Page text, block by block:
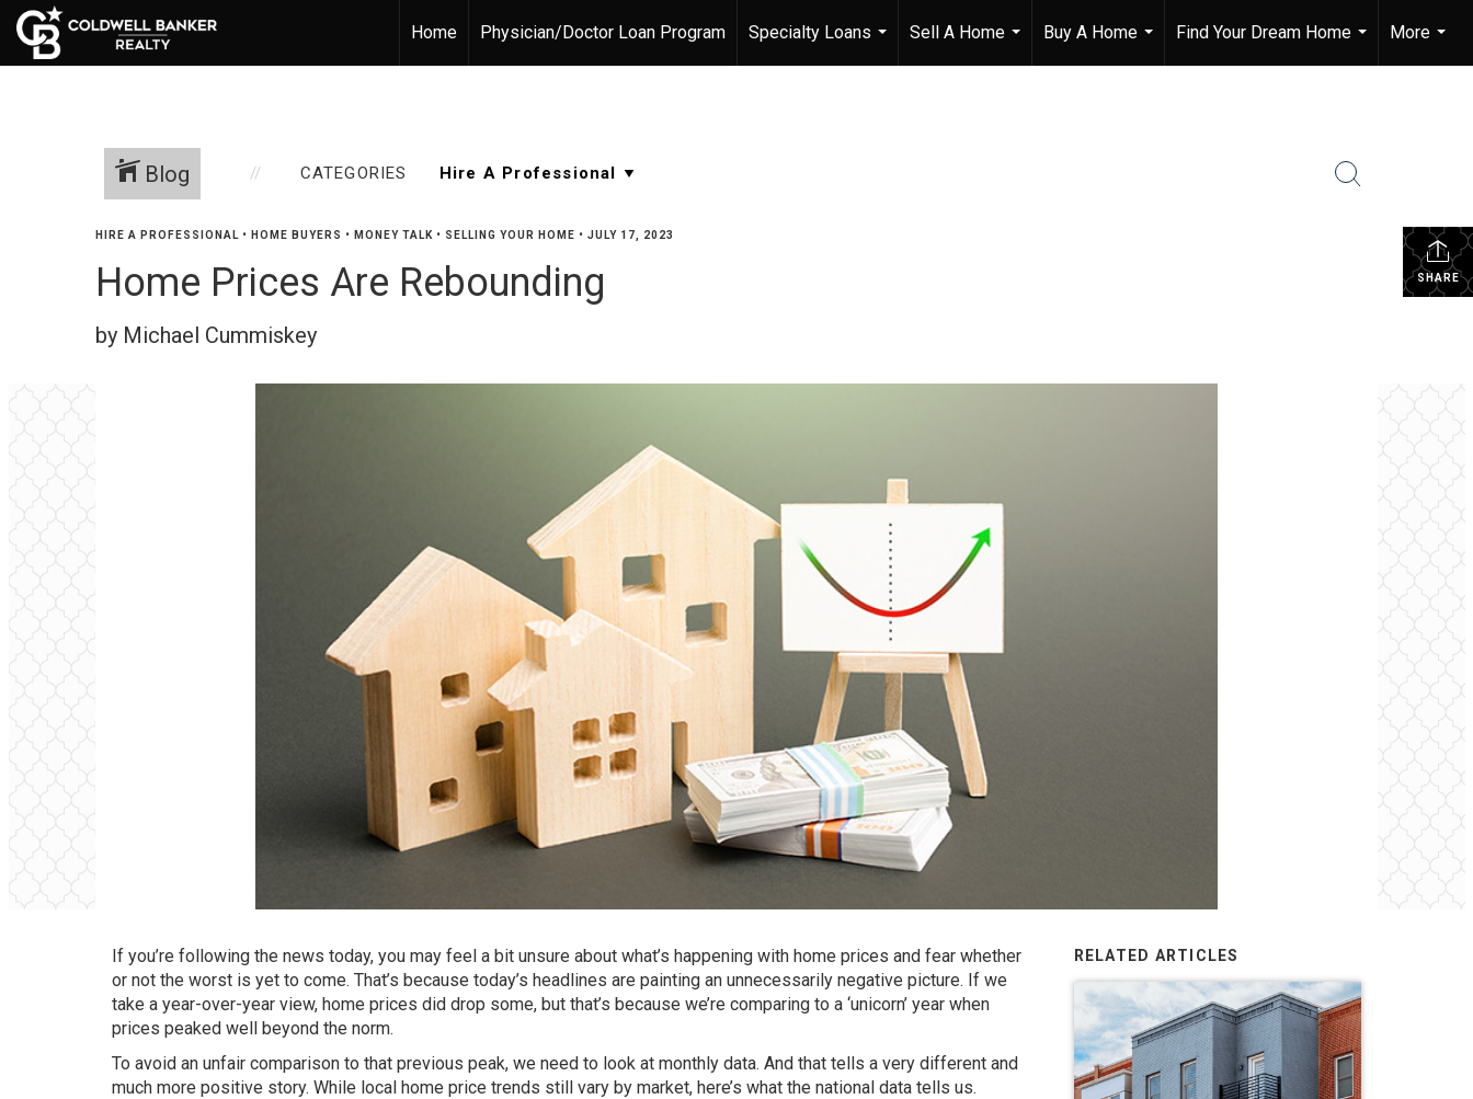
Home Physician/Doctor Loan Program
Specialty Loans
...
Sell A Home
...
Buy A Home
...
Find Your Dream Home
...
More
...
Blog CATEGORIES
SHARE
HIRE A PROFESSIONAL • HOME BUYERS • MONEY TALK • SELLING YOUR HOME • JULY 17, 2023
Home Prices Are Rebounding
by Michael Cummiskey
If you’re following the news today, you may feel a bit unsure about what’s happening with home prices and fear whether
or not the worst is yet to come. That’s because today’s headlines are painting an unnecessarily negative picture. If we
take a year-over-year view, home prices did drop some, but that’s because we’re comparing to a ‘unicorn’ year when
prices peaked well beyond the norm.
To avoid an unfair comparison to that previous peak, we need to look at monthly data. And that tells a very different and
much more positive story. While local home price trends still vary by market, here’s what the national data tells us.
RELATED ARTICLES